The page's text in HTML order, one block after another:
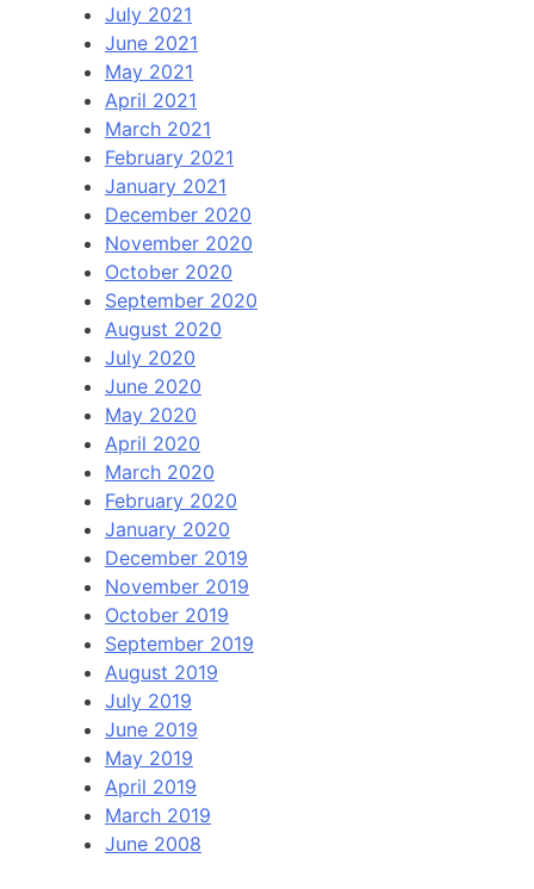
July 2021
June 2021
May 2021
April 2021
March 2021
February 2021
January 2021
December 2020
November 2020
October 2020
September 2020
August 2020
July 2020
June 2020
May 2020
April 2020
March 2020
February 2020
January 2020
December 2019
November 2019
October 2019
September 2019
August 2019
July 2019
June 2019
May 2019
April 2019
March 2019
June 2008